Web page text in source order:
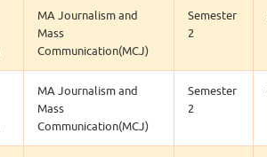
MA Journalism and
Mass
Communication(MCJ)
Semester
2
MA Journalism and
Mass
Communication(MCJ)
Semester
2